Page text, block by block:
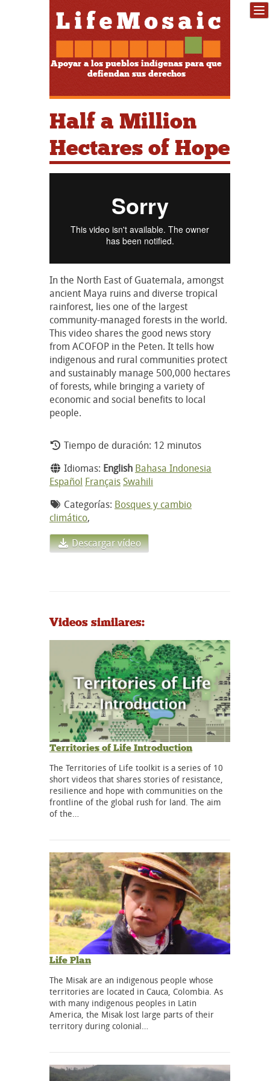
Apoyar a los pueblos indígenas para que
defiendan sus derechos
Half a Million
Hectares of Hope
In the North East of Guatemala, amongst
ancient Maya ruins and diverse tropical
rainforest, lies one of the largest
community-managed forests in the world.
This video shares the good news story
from ACOFOP in the Peten. It tells how
indigenous and rural communities protect
and sustainably manage 500,000 hectares
of forests, while bringing a variety of
economic and social benefits to local
people.
Tiempo de duración: 12 minutos
Idiomas: English Bahasa Indonesia
Español FrançaisSwahili
Categorías: Bosques y cambio
climático,
Descargar vídeo
Videos similares:
Territories of Life Introduction
The Territories of Life toolkit is a series of 10
short videos that shares stories of resistance,
resilience and hope with communities on the
frontline of the global rush for land. The aim
of the…
Life Plan
The Misak are an indigenous people whose
territories are located in Cauca, Colombia. As
with many indigenous peoples in Latin
America, the Misak lost large parts of their
territory during colonial…